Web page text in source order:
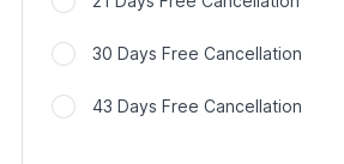
30 Days Free Cancellation
43 Days Free Cancellation